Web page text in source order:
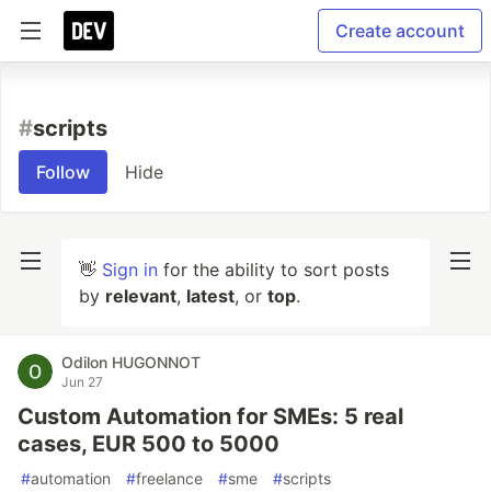
Create account
#scripts
Follow Hide
👋 Sign in for the ability to sort posts
by relevant, latest, or top.
Odilon HUGONNOT
Jun 27
Custom Automation for SMEs: 5 real
cases, EUR 500 to 5000
#automation #freelance #sme #scripts